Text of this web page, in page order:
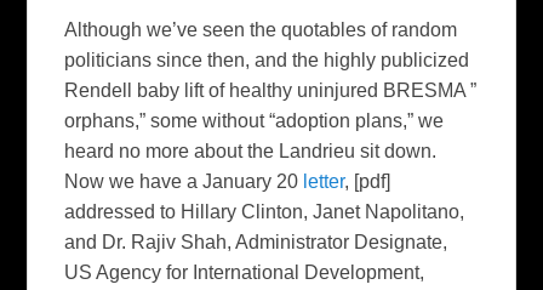
Although we’ve seen the quotables of random
politicians since then, and the highly publicized
Rendell baby lift of healthy uninjured BRESMA ”
orphans,” some without “adoption plans,” we
heard no more about the Landrieu sit down.
Now we have a January 20 letter, [pdf]
addressed to Hillary Clinton, Janet Napolitano,
and Dr. Rajiv Shah, Administrator Designate,
US Agency for International Development,